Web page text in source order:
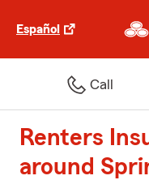
Español
Call
Renters
around